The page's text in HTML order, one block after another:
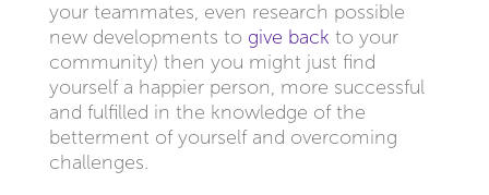
your teammates, even research possible
new developments to give back to your
community) then you might just find
yourself a happier person, more successful
and fulfilled in the knowledge of the
betterment of yourself and overcoming
challenges.